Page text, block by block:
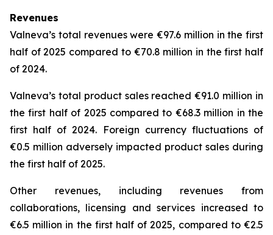
Revenues
Valneva’s total revenues were €97.6 million in the first
half of 2025 compared to €70.8 million in the first half
of 2024.
Valneva’s total product sales reached €91.0 million in
the first half of 2025 compared to €68.3 million in the
first half of 2024. Foreign currency fluctuations of
€0.5 million adversely impacted product sales during
the first half of 2025.
Other revenues, including revenues from
collaborations, licensing and services increased to
€6.5 million in the first half of 2025, compared to €2.5